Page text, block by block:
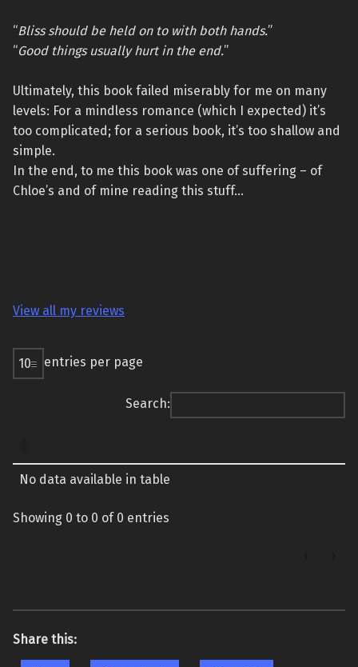
“Bliss should be held on to with both hands.”
“Good things usually hurt in the end.”
Ultimately, this book failed miserably for me on many
levels: For a mindless romance (which I expected) it’s
too complicated; for a serious book, it’s too shallow and
simple.
In the end, to me this book was one of suffering – of
Chloe’s and of mine reading this stuff…
View all my reviews
entries per page
Search:
No data available in table
Showing 0 to 0 of 0 entries
Share this: